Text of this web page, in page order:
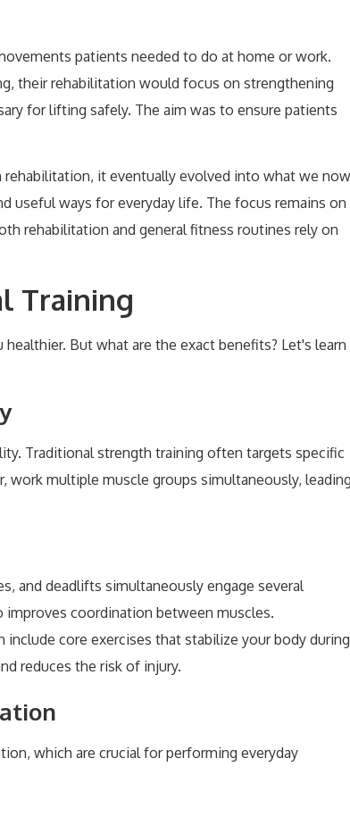
patients needed to do at home or work.
their rehabilitation would focus on strengthening
for lifting safely. The aim was to ensure patients
it eventually evolved into what we now
useful ways for everyday life. The focus remains on
rehabilitation and general fitness routines rely on
Training
But what are the exact benefits? Let's learn
Traditional strength training often targets specific
work multiple muscle groups simultaneously,
and deadlifts simultaneously engage several
coordination between muscles.
core exercises that stabilize your body during
reduces the risk of injury.
which are crucial for performing everyday